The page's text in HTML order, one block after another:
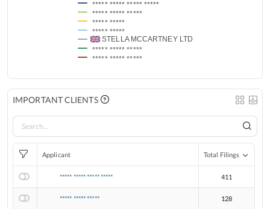
***** ***** ***** *****
***** ***** *****
***** *****
***** *****
STELLA MCCARTNEY LTD
***** ***** *****
***** ***** *****
IMPORTANT CLIENTS
Applicant Total Filings
***** ***** ***** ***** 411
***** ***** ***** 128